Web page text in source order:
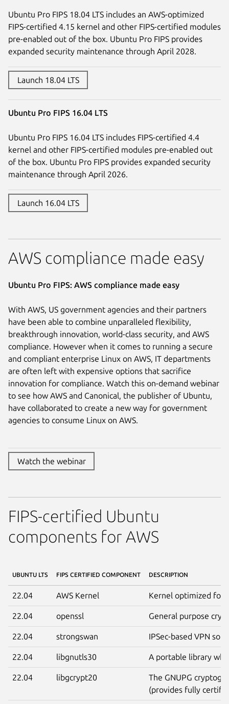
Ubuntu Pro FIPS 18.04 LTS includes an AWS-optimized
FIPS-certified 4.15 kernel and other FIPS-certified modules
pre-enabled out of the box. Ubuntu Pro FIPS provides
expanded security maintenance through April 2028.
Launch 18.04 LTS
Ubuntu Pro FIPS 16.04 LTS
Ubuntu Pro FIPS 16.04 LTS includes FIPS-certified 4.4
kernel and other FIPS-certified modules pre-enabled out
of the box. Ubuntu Pro FIPS provides expanded security
maintenance through April 2026.
Launch 16.04 LTS
AWS compliance made easy
Ubuntu Pro FIPS: AWS compliance made easy
With AWS, US government agencies and their partners
have been able to combine unparalleled flexibility,
breakthrough innovation, world-class security, and AWS
compliance. However when it comes to running a secure
and compliant enterprise Linux on AWS, IT departments
are often left with expensive options that sacrifice
innovation for compliance. Watch this on-demand webinar
to see how AWS and Canonical, the publisher of Ubuntu,
have collaborated to create a new way for government
agencies to consume Linux on AWS.
Watch the webinar
FIPS-certified Ubuntu
components for AWS
UBUNTU LTS FIPS CERTIFIED COMPONENT DESCRIPTION
22.04 AWS Kernel Kernel optimized for
22.04 openssl General purpose
22.04 strongswan IPSec-based VPN
22.04 libgnutls30 A portable library
22.04 libgcrypt20
The GNUPG
(provides fully